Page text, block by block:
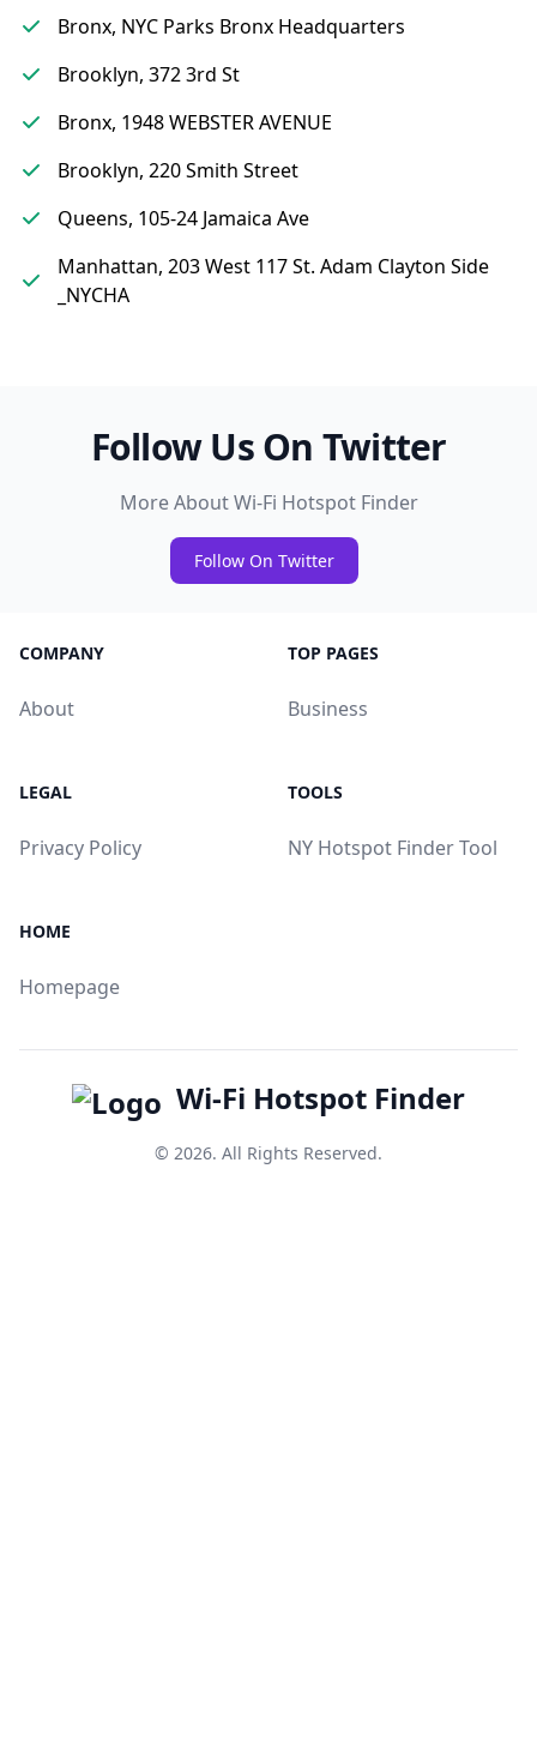
Bronx, NYC Parks Bronx Headquarters
Brooklyn, 372 3rd St
Bronx, 1948 WEBSTER AVENUE
Brooklyn, 220 Smith Street
Queens, 105-24 Jamaica Ave
Manhattan, 203 West 117 St. Adam Clayton Side
_NYCHA
Follow Us On Twitter
More About Wi-Fi Hotspot Finder
Follow On Twitter
COMPANY
About
TOP PAGES
Business
LEGAL
Privacy Policy
TOOLS
NY Hotspot Finder Tool
HOME
Homepage
Wi-Fi Hotspot Finder
© 2026. All Rights Reserved.